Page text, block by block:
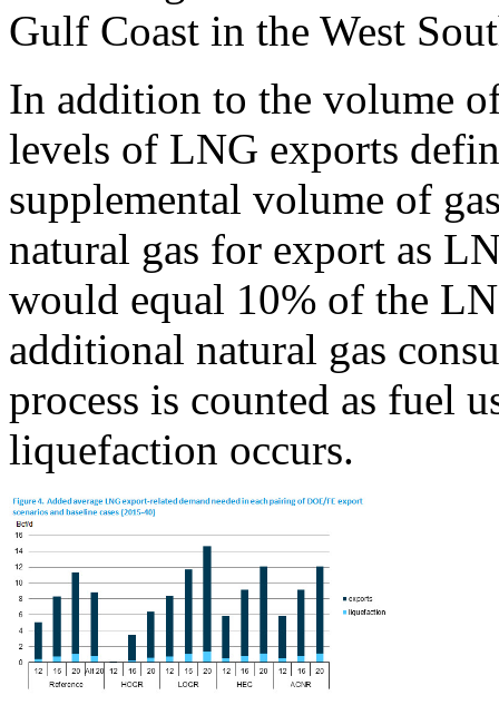
Gulf Coast in the West
In addition to the volume
levels of LNG exports
supplemental volume of
natural gas for export as
would equal 10% of the
additional natural gas
process is counted as fuel
liquefaction occurs.